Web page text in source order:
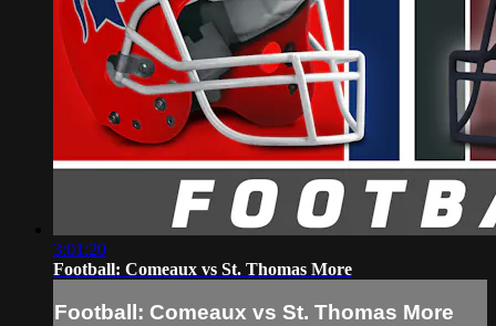
3:01:20
Football: Comeaux vs St. Thomas More
Football: Comeaux vs St. Thomas More